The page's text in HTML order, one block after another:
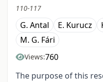
110-117
G. Antal E. Kurucz
M. G. Fári
Views:760
The purpose of this